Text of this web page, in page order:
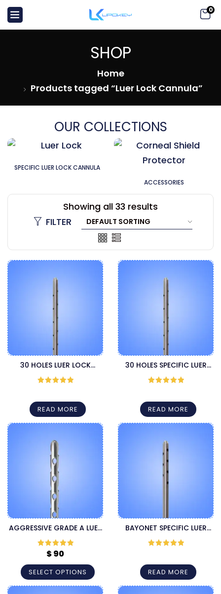
0
SHOP
Home
Products tagged “Luer Lock Cannula”
OUR COLLECTIONS
SPECIFIC LUER LOCK CANNULA
ACCESSORIES
Showing all 33 results
FILTER
30 HOLES LUER LOCK
CANNULA
READ MORE
30 HOLES SPECIFIC LUER
LOCK CANNULA
READ MORE
AGGRESSIVE GRADE A LUER
LOCK CANNULA
Rated5out
of 5
$90
SELECT OPTIONS
BAYONET SPECIFIC LUER
LOCK CANNULA
READ MORE